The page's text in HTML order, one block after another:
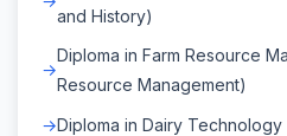
and History)
Diploma in Farm Resource
Resource Management)
Diploma in Dairy